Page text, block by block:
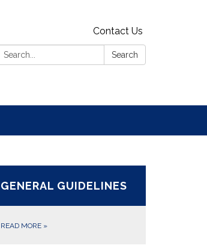
Contact Us
Search:
Search
GENERAL GUIDELINES
READ MORE »